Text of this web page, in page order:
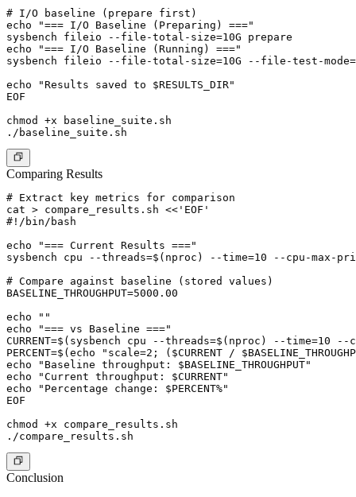
# I/O baseline (prepare first)
echo "=== I/O Baseline (Preparing) ==="
sysbench fileio --file-total-size=10G prepare
echo "=== I/O Baseline (Running) ==="
sysbench fileio --file-total-size=10G --file-test-
echo "Results saved to $RESULTS_DIR"
EOF
chmod +x baseline_suite.sh
Comparing Results
# Extract key metrics for comparison
cat > compare_results.sh <<'EOF'
#!/bin/bash
echo "=== Current Results ==="
sysbench cpu --threads=$(nproc) --time=10 --cpu-max-
# Compare against baseline (stored values)
BASELINE_THROUGHPUT=5000.00
echo ""
echo "=== vs Baseline ==="
CURRENT=$(sysbench cpu --threads=$(nproc) --
PERCENT=$(echo "scale=2; ($CURRENT /
echo "Baseline throughput: $BASELINE_THROUGHPUT"
echo "Current throughput: $CURRENT"
echo "Percentage change: $PERCENT%"
EOF
chmod +x compare_results.sh
Conclusion